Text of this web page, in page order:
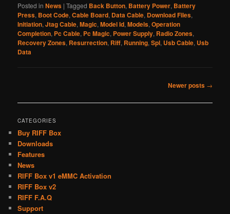
Posted in News |Tagged Back Button, Battery Power, Battery
Press, Boot Code,Cable Board, Data Cable, Download Files,
Initiation,Jtag Cable,Magic,Model Id,Models,Operation
Completion, Pc Cable, Pc Magic, Power Supply, Radio Zones,
Recovery Zones, Resurrection, Riff, Running,Spl, Usb Cable, Usb
Data
Newer posts →
CATEGORIES
Buy RIFF Box
Downloads
Features
News
RIFF Box v1 eMMC Activation
RIFF Box v2
RIFF F.A.Q
Support